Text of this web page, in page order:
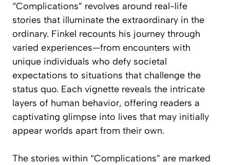
“Complications” revolves around real-life
stories that illuminate the extraordinary in the
ordinary. Finkel recounts his journey through
varied experiences—from encounters with
unique individuals who defy societal
expectations to situations that challenge the
status quo. Each vignette reveals the intricate
layers of human behavior, offering readers a
captivating glimpse into lives that may initially
appear worlds apart from their own.
The stories within “Complications” are marked